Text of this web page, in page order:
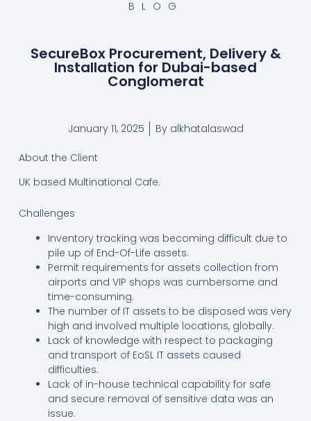
BLOG
SecureBox Procurement, Delivery &
Installation for Dubai-based
Conglomerat
January 11, 2025 Byalkhatalaswad
About the Client
UK based Multinational Cafe.
Challenges
Inventory tracking was becoming difficult due to
pile up of End-Of-Life assets.
Permit requirements for assets collection from
airports and VIP shops was cumbersome and
time-consuming.
The number of IT assets to be disposed was very
high and involved multiple locations, globally.
Lack of knowledge with respect to packaging
and transport of EoSL IT assets caused
difficulties.
Lack of in-house technical capability for safe
and secure removal of sensitive data was an
issue.